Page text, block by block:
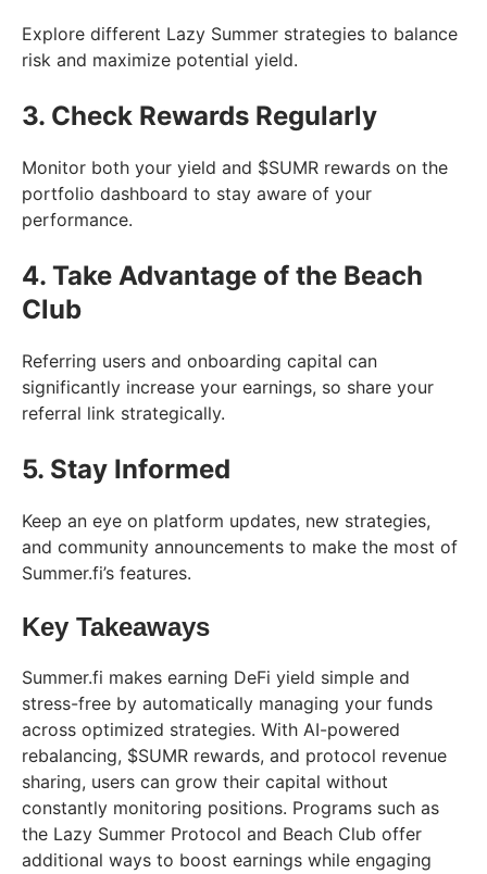
Explore different Lazy Summer strategies to balance
risk and maximize potential yield.
3. Check Rewards Regularly
Monitor both your yield and $SUMR rewards on the
portfolio dashboard to stay aware of your
performance.
4. Take Advantage of the Beach
Club
Referring users and onboarding capital can
significantly increase your earnings, so share your
referral link strategically.
5. Stay Informed
Keep an eye on platform updates, new strategies,
and community announcements to make the most of
Summer.fi’s features.
Key Takeaways
Summer.fi makes earning DeFi yield simple and
stress-free by automatically managing your funds
across optimized strategies. With AI-powered
rebalancing, $SUMR rewards, and protocol revenue
sharing, users can grow their capital without
constantly monitoring positions. Programs such as
the Lazy Summer Protocol and Beach Club offer
additional ways to boost earnings while engaging